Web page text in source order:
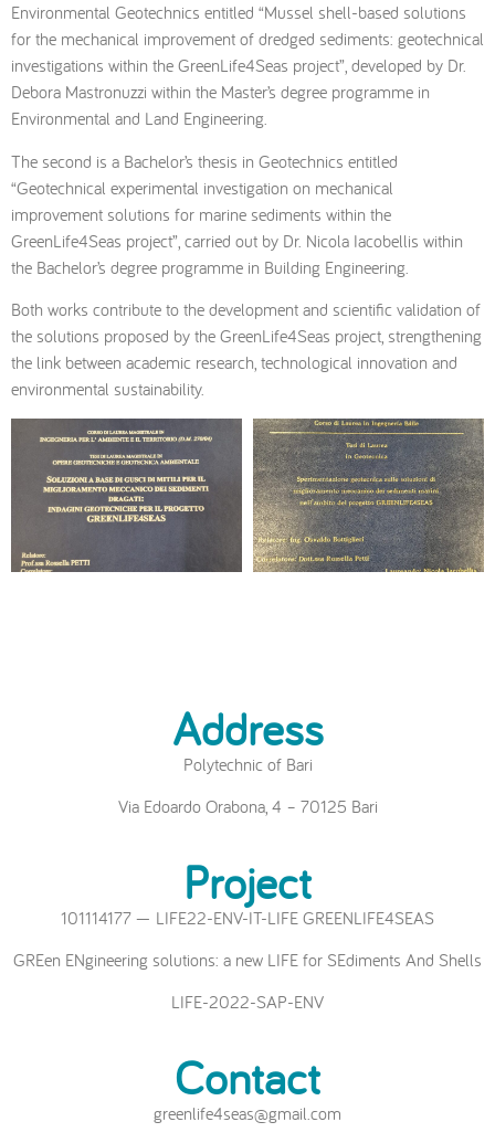
Environmental Geotechnics entitled “Mussel shell-based solutions
for the mechanical improvement of dredged sediments: geotechnical
investigations within the GreenLife4Seas project”, developed by Dr.
Debora Mastronuzzi within the Master’s degree programme in
Environmental and Land Engineering.
The second is a Bachelor’s thesis in Geotechnics entitled
“Geotechnical experimental investigation on mechanical
improvement solutions for marine sediments within the
GreenLife4Seas project”, carried out by Dr. Nicola Iacobellis within
the Bachelor’s degree programme in Building Engineering.
Both works contribute to the development and scientific validation of
the solutions proposed by the GreenLife4Seas project, strengthening
the link between academic research, technological innovation and
environmental sustainability.
Address
Polytechnic of Bari
Via Edoardo Orabona, 4 – 70125 Bari
Project
101114177 — LIFE22-ENV-IT-LIFE GREENLIFE4SEAS
GREen ENgineering solutions: a new LIFE for SEdiments And Shells
LIFE-2022-SAP-ENV
Contact
greenlife4seas@gmail.com